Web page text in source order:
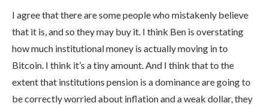
I agree that there are some people who mistakenly believe
that it is, and so they may buy it. I think Ben is overstating
how much institutional money is actually moving in to
Bitcoin. I think it’s a tiny amount. And I think that to the
extent that institutions pension is a dominance are going to
be correctly worried about inflation and a weak dollar, they